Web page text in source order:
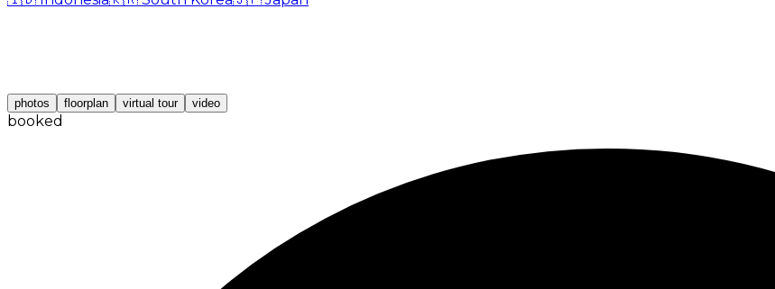
photos floorplan virtual tour video
booked